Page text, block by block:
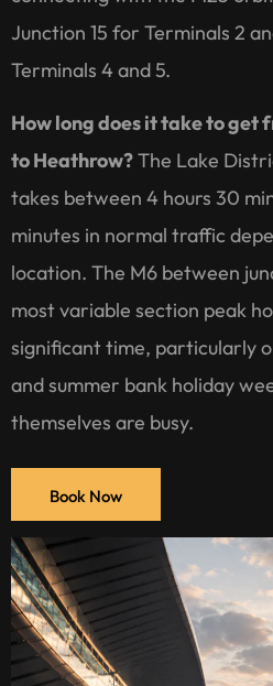
Junction 15 for Terminals 2
Terminals 4 and 5.
How long does it take to get
to Heathrow?The Lake
takes between 4 hours 30
minutes in normal traffic
location. The M6 between
most variable section peak
significant time, particularly
and summer bank holiday
themselves are busy.
Book Now